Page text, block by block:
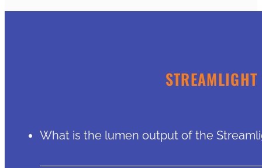
What is the lumen output of the